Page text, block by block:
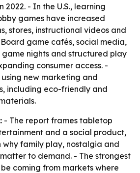
2022. - In the U.S., learning
games have increased
stores, instructional videos and
game cafés, social media,
nights and structured play
consumer access. -
new marketing and
including eco-friendly and
- The report frames tabletop
and a social product,
why family play, nostalgia and
to demand. - The strongest
coming from markets where